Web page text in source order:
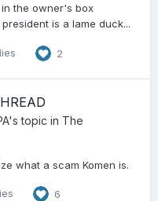
the owner's box
is a lame duck...
2
's topic in The
what a scam Komen is.
6